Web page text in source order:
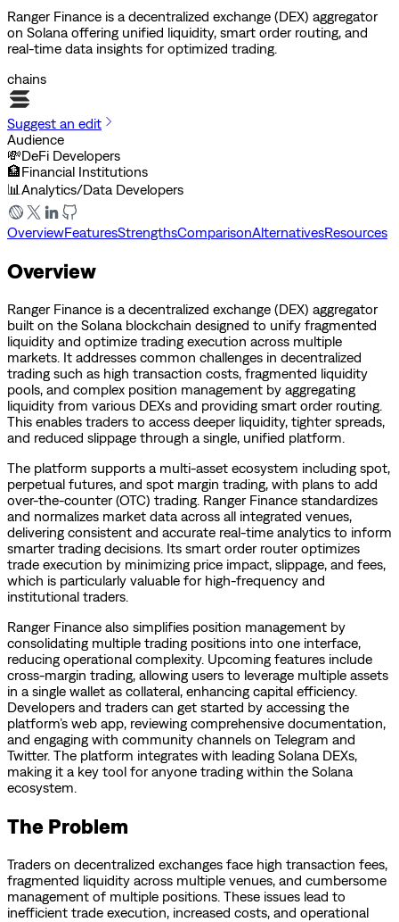
Ranger Finance is a decentralized exchange (DEX) aggregator
on Solana offering unified liquidity, smart order routing, and
real-time data insights for optimized trading.
chains
Suggest an edit
Audience
💸DeFi Developers
🏦Financial Institutions
📊 Analytics/Data Developers
OverviewFeaturesStrengthsComparisonAlternativesResources
Overview
Ranger Finance is a decentralized exchange (DEX) aggregator
built on the Solana blockchain designed to unify fragmented
liquidity and optimize trading execution across multiple
markets. It addresses common challenges in decentralized
trading such as high transaction costs, fragmented liquidity
pools, and complex position management by aggregating
liquidity from various DEXs and providing smart order routing.
This enables traders to access deeper liquidity, tighter spreads,
and reduced slippage through a single, unified platform.
The platform supports a multi-asset ecosystem including spot,
perpetual futures, and spot margin trading, with plans to add
over-the-counter (OTC) trading. Ranger Finance standardizes
and normalizes market data across all integrated venues,
delivering consistent and accurate real-time analytics to inform
smarter trading decisions. Its smart order router optimizes
trade execution by minimizing price impact, slippage, and fees,
which is particularly valuable for high-frequency and
institutional traders.
Ranger Finance also simplifies position management by
consolidating multiple trading positions into one interface,
reducing operational complexity. Upcoming features include
cross-margin trading, allowing users to leverage multiple assets
in a single wallet as collateral, enhancing capital efficiency.
Developers and traders can get started by accessing the
platform’s web app, reviewing comprehensive documentation,
and engaging with community channels on Telegram and
Twitter. The platform integrates with leading Solana DEXs,
making it a key tool for anyone trading within the Solana
ecosystem.
The Problem
Traders on decentralized exchanges face high transaction fees,
fragmented liquidity across multiple venues, and cumbersome
management of multiple positions. These issues lead to
inefficient trade execution, increased costs, and operational